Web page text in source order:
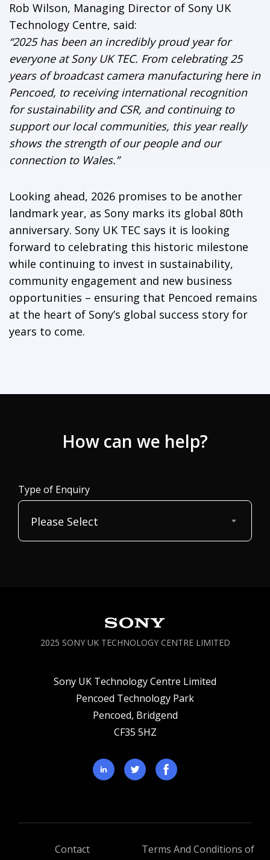
Rob Wilson, Managing Director of Sony UK
Technology Centre, said:
“2025 has been an incredibly proud year for
everyone at Sony UK TEC. From celebrating 25
years of broadcast camera manufacturing here in
Pencoed, to receiving international recognition
for sustainability and CSR, and continuing to
support our local communities, this year really
shows the strength of our people and our
connection to Wales.”
Looking ahead, 2026 promises to be another
landmark year, as Sony marks its global 80th
anniversary. Sony UK TEC says it is looking
forward to celebrating this historic milestone
while continuing to invest in sustainability,
community engagement and new business
opportunities – ensuring that Pencoed remains
at the heart of Sony’s global success story for
years to come.
How can we help?
Type of Enquiry
Please Select
2025 SONY UK TECHNOLOGY CENTRE LIMITED
Sony UK Technology Centre Limited
Pencoed Technology Park
Pencoed, Bridgend
CF35 5HZ
Contact
Terms And Conditions of